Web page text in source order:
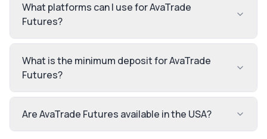
What platforms can I use for AvaTrade
Futures?
What is the minimum deposit for AvaTrade
Futures?
Are AvaTrade Futures available in the USA?